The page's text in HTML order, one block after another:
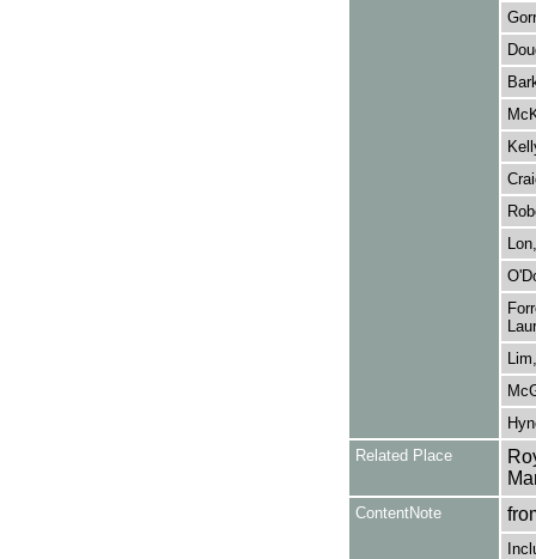
Related Place
ContentNote